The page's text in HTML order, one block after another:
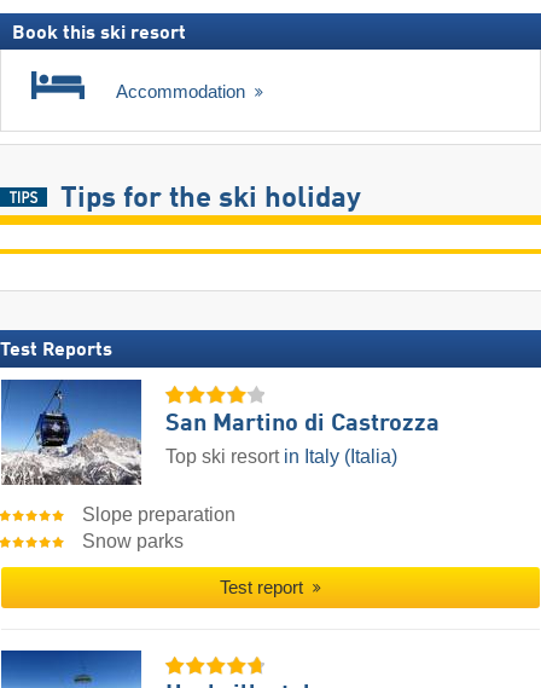
Book this ski resort
Accommodation
Tips for the ski holiday
Test Reports
San Martino di Castrozza
Top ski resort in Italy (Italia)
Slope preparation
Snow parks
Test report